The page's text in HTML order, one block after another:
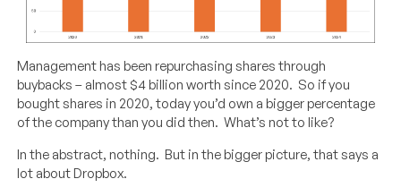
Management has been repurchasing shares through
buybacks – almost $4 billion worth since 2020. So if you
bought shares in 2020, today you’d own a bigger percentage
of the company than you did then. What’s not to like?
In the abstract, nothing. But in the bigger picture, that says a
lot about Dropbox.